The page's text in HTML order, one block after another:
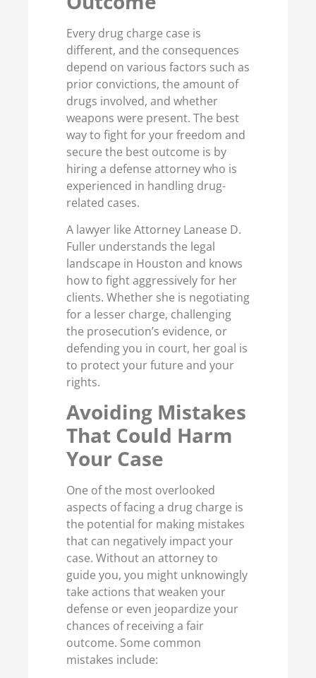
Every drug charge case is
different, and the consequences
depend on various factors such as
prior convictions, the amount of
drugs involved, and whether
weapons were present. The best
way to fight for your freedom and
secure the best outcome is by
hiring a defense attorney who is
experienced in handling drug-
related cases.
A lawyer like Attorney Lanease D.
Fuller understands the legal
landscape in Houston and knows
how to fight aggressively for her
clients. Whether she is negotiating
for a lesser charge, challenging
the prosecution’s evidence, or
defending you in court, her goal is
to protect your future and your
rights.
Avoiding Mistakes
That Could Harm
Your Case
One of the most overlooked
aspects of facing a drug charge is
the potential for making mistakes
that can negatively impact your
case. Without an attorney to
guide you, you might unknowingly
take actions that weaken your
defense or even jeopardize your
chances of receiving a fair
outcome. Some common
mistakes include: